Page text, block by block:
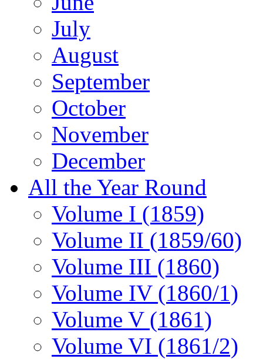
July
August
September
October
November
December
All the Year Round
Volume I (1859)
Volume II (1859/60)
Volume III (1860)
Volume IV (1860/1)
Volume V (1861)
Volume VI (1861/2)